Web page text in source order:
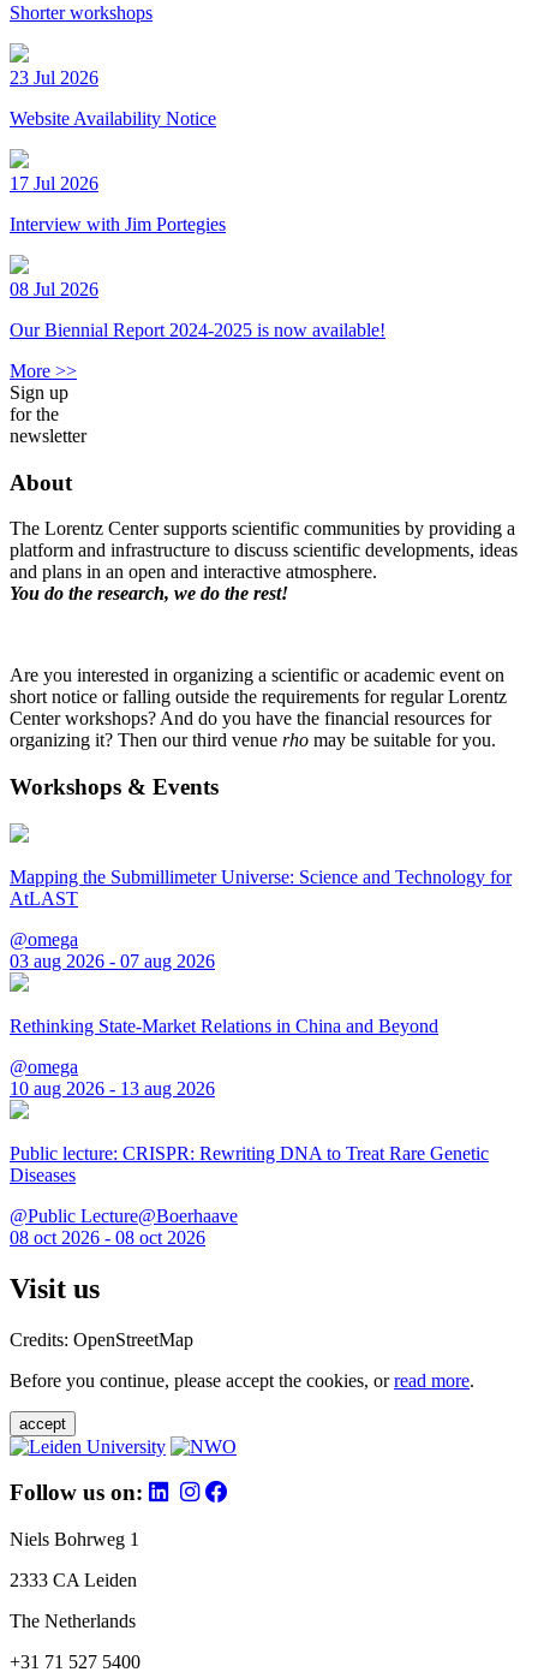
Shorter workshops
23 Jul 2026
Website Availability Notice
17 Jul 2026
Interview with Jim Portegies
08 Jul 2026
Our Biennial Report 2024-2025 is now available!
More >>
Sign up
for the
newsletter
About
The Lorentz Center supports scientific communities by providing a
platform and infrastructure to discuss scientific developments, ideas
and plans in an open and interactive atmosphere.
You do the research, we do the rest!
Are you interested in organizing a scientific or academic event on
short notice or falling outside the requirements for regular Lorentz
Center workshops? And do you have the financial resources for
organizing it? Then our third venue rho may be suitable for you.
Workshops & Events
Mapping the Submillimeter Universe: Science and Technology for
AtLAST
@omega
03 aug 2026 - 07 aug 2026
Rethinking State-Market Relations in China and Beyond
@omega
10 aug 2026 - 13 aug 2026
Public lecture: CRISPR: Rewriting DNA to Treat Rare Genetic
Diseases
@Public Lecture@Boerhaave
08 oct 2026 - 08 oct 2026
Visit us
Credits: OpenStreetMap
Before you continue, please accept the cookies, orread more.
accept
Follow us on:
Niels Bohrweg 1
2333 CA Leiden
The Netherlands
+31 71 527 5400